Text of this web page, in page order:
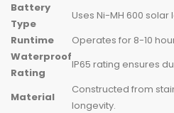
Battery
Type
Uses Ni-MH 600
Runtime
Operates for 8-10
Waterproof
Rating
IP65 rating ensures
Material
Constructed from
longevity.